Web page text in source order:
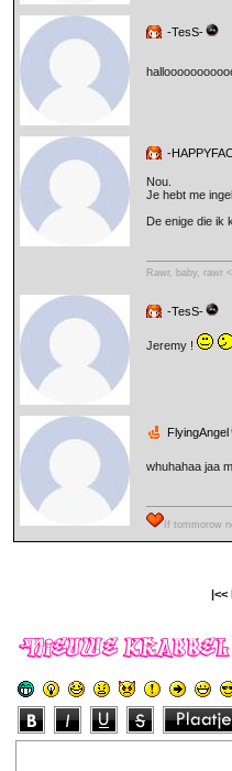
-TesS-
-
Nou.
Je hebt me
De enige die ik
Rawr, baby, rawr
-TesS-
Jeremy !
FlyingAngel
whuhahaa jaa
If tommorow
|<<